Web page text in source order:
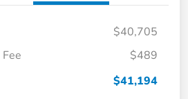
$40,705
$489
$41,194